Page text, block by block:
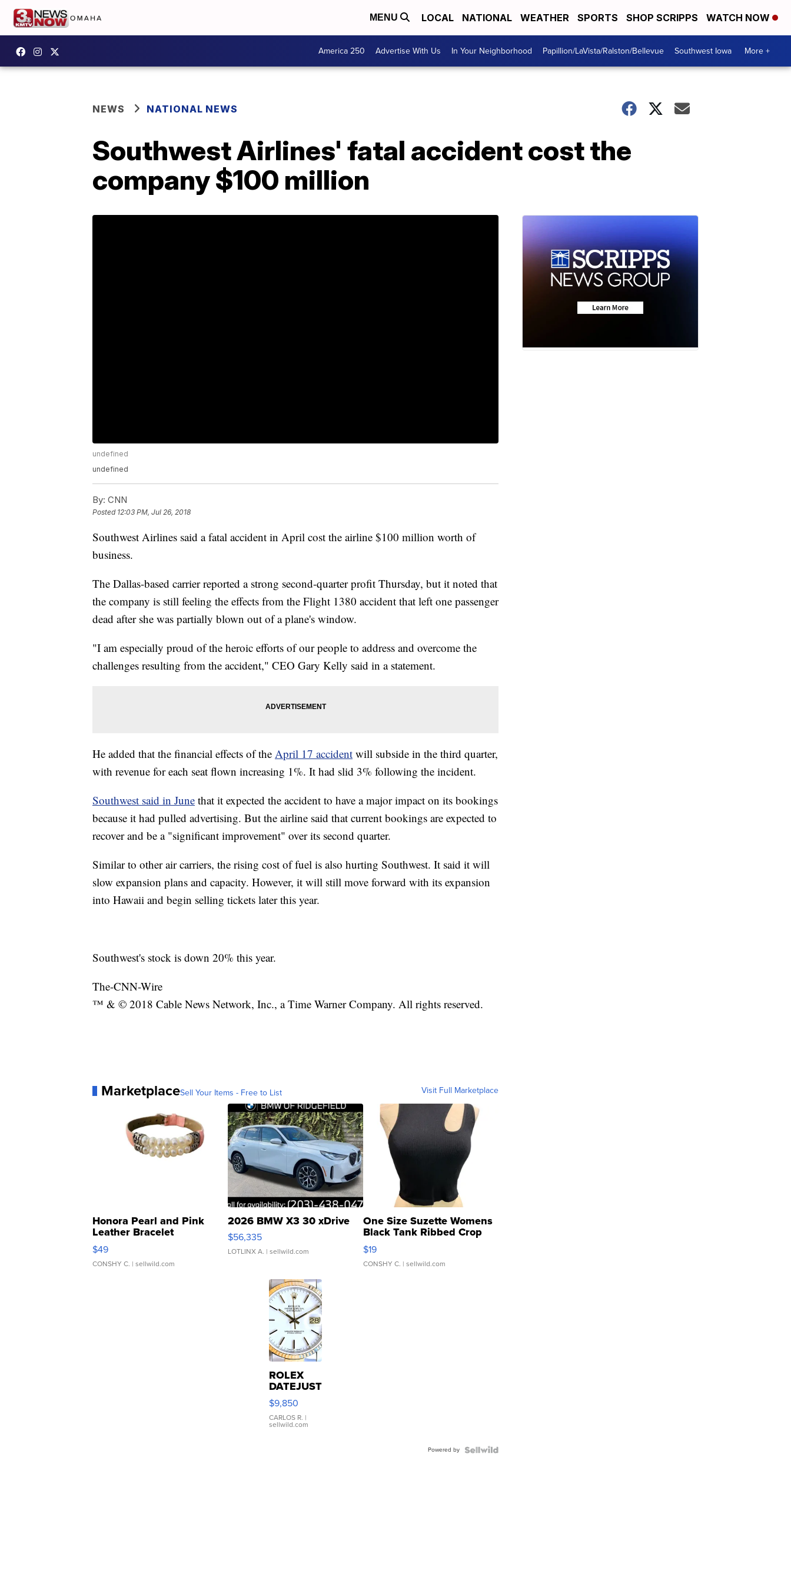
MENU LOCAL NATIONAL WEATHER SPORTS SHOP SCRIPPS WATCH NOW
America 250 Advertise With Us In Your Neighborhood Papillion/LaVista/Ralston/Bellevue Southwest Iowa More +
NEWS NATIONAL NEWS
Southwest Airlines' fatal accident cost the
company $100 million
undefined
undefined
By: CNN
Posted 12:03 PM, Jul 26, 2018
Southwest Airlines said a fatal accident in April cost the airline $100 million worth of
business.
The Dallas-based carrier reported a strong second-quarter profit Thursday, but it noted that
the company is still feeling the effects from the Flight 1380 accident that left one passenger
dead after she was partially blown out of a plane's window.
"I am especially proud of the heroic efforts of our people to address and overcome the
challenges resulting from the accident," CEO Gary Kelly said in a statement.
He added that the financial effects of the April 17 accident will subside in the third quarter,
with revenue for each seat flown increasing 1%. It had slid 3% following the incident.
Southwest said in June that it expected the accident to have a major impact on its bookings
because it had pulled advertising. But the airline said that current bookings are expected to
recover and be a "significant improvement" over its second quarter.
Similar to other air carriers, the rising cost of fuel is also hurting Southwest. It said it will
slow expansion plans and capacity. However, it will still move forward with its expansion
into Hawaii and begin selling tickets later this year.
Southwest's stock is down 20% this year.
The-CNN-Wire
™ & © 2018 Cable News Network, Inc., a Time Warner Company. All rights reserved.
MarketplaceSell Your Items - Free to List Visit Full Marketplace
Honora Pearl and Pink
Leather Bracelet
Adjustable Buckle Clo...
$49
CONSHY C. | sellwild.com
2026 BMW X3 30 xDrive
$56,335
LOTLINX A. | sellwild.com
One Size Suzette Womens
Black Tank Ribbed Crop
Asymmetrical ...
$19
CONSHY C. | sellwild.com
ROLEX
DATEJUST
16233
WHITE
DIAL
FLUTED
$9,850
CARLOS R. |
sellwild.com
Powered by